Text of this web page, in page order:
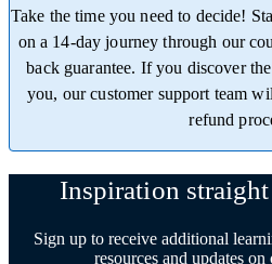
Take the time you need to decide!
on a 14-day journey through our
back guarantee. If you discover
you, our customer support team
refund
Inspiration
Sign up to receive additional
resources and updates on